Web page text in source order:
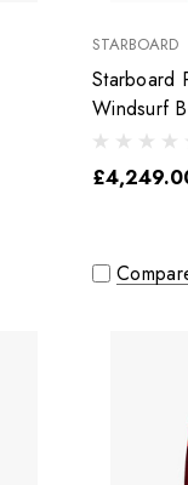
STARBOARD
Starboard
Windsurf
Reflex